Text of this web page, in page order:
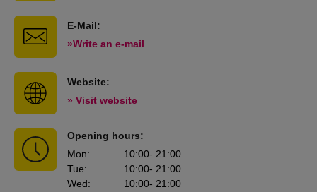
E-Mail:
»Write an e-mail
Website:
» Visit website
Opening hours:
Mon: 10:00- 21:00
Tue: 10:00- 21:00
Wed: 10:00- 21:00